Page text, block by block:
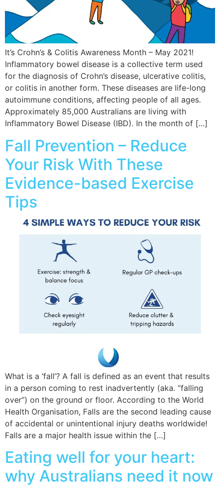
It’s Crohn’s & Colitis Awareness Month – May 2021!
Inflammatory bowel disease is a collective term used
for the diagnosis of Crohn’s disease, ulcerative colitis,
or colitis in another form. These diseases are life-long
autoimmune conditions, affecting people of all ages.
Approximately 85,000 Australians are living with
Inflammatory Bowel Disease (IBD). In the month of […]
Fall Prevention – Reduce
Your Risk With These
Evidence-based Exercise
Tips
What is a ‘fall’? A fall is defined as an event that results
in a person coming to rest inadvertently (aka. “falling
over”) on the ground or floor. According to the World
Health Organisation, Falls are the second leading cause
of accidental or unintentional injury deaths worldwide!
Falls are a major health issue within the […]
Eating well for your heart:
why Australians need it now